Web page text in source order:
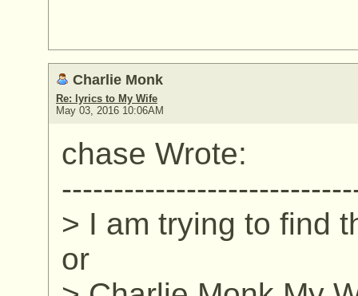
Charlie Monk
Re: lyrics to My Wife
May 03, 2016 10:06AM
chase Wrote:
> I am trying to find
or